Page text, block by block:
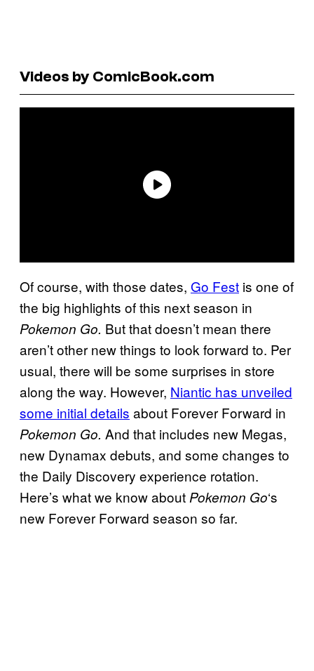
Videos by ComicBook.com
Of course, with those dates, Go Fest is one of
the big highlights of this next season in
Pokemon Go. But that doesn’t mean there
aren’t other new things to look forward to. Per
usual, there will be some surprises in store
along the way. However, Niantic has unveiled
some initial details about Forever Forward in
Pokemon Go. And that includes new Megas,
new Dynamax debuts, and some changes to
the Daily Discovery experience rotation.
Here’s what we know about Pokemon Go‘s
new Forever Forward season so far.